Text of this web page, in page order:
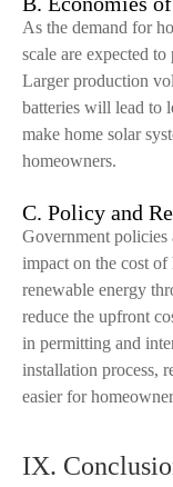
As the demand for
scale are expected
Larger production
batteries will lead to
make home solar
homeowners.
C. Policy and
Government policies
impact on the cost
renewable energy
reduce the upfront
in permitting and
installation process,
easier for
IX.